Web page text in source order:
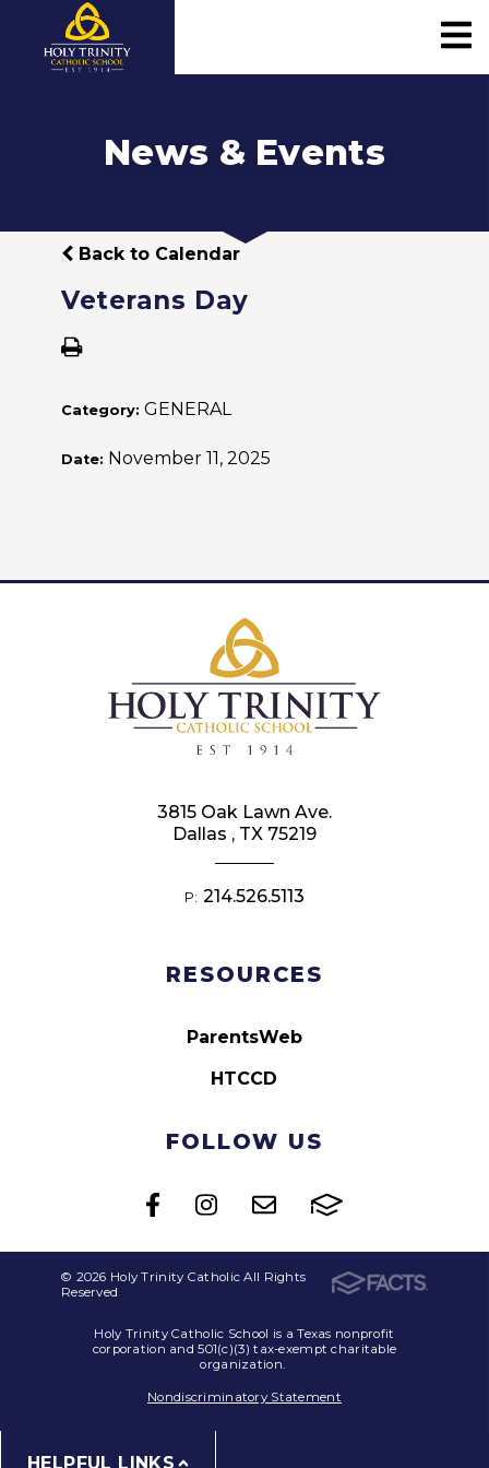
HELPFUL LINKS
News & Events
Back to Calendar
Veterans Day
Category: GENERAL
Date: November 11, 2025
RESOURCES
ParentsWeb
HTCCD
FOLLOW US
3815 Oak Lawn Ave.
Dallas , TX 75219
P: 214.526.5113
© 2026 Holy Trinity Catholic All Rights
Reserved
Holy Trinity Catholic School is a Texas nonprofit
corporation and 501(c)(3) tax-exempt charitable
organization.
Nondiscriminatory Statement